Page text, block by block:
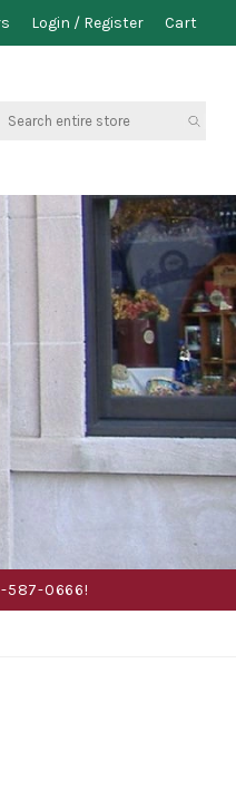
Login / Register Cart
Search
587-0666!